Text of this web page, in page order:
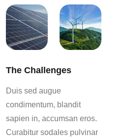
The Challenges
Duis sed augue
condimentum, blandit
sapien in, accumsan eros.
Curabitur sodales pulvinar